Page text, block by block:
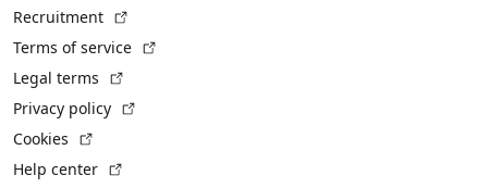
Recruitment
Terms of service
Legal terms
Privacy policy
Cookies
Help center